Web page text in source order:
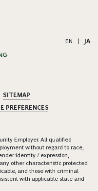
EN JA
SITEMAP
PREFERENCES
Employer. All qualified
without regard to race,
identity / expression,
other characteristic protected
and those with criminal
with applicable state and